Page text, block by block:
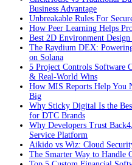
Business Advantage
Unbreakable Rules For
How Peer Learning Helps
Best 2D Environment
The Raydium DEX:
on Solana
5 Project Controls Software
& Real-World Wins
How MIS Reports Help You
Big
Why Sticky Digital Is the
for DTC Brands
Why Developers Trust
Service Platform
Aikido vs Wiz: Cloud
The Smarter Way to Handle